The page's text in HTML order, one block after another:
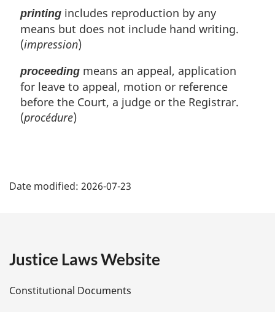
printing includes reproduction by any
means but does not include hand writing.
(impression)
proceeding means an appeal, application
for leave to appeal, motion or reference
before the Court, a judge or the Registrar.
(procédure)
a
e
Date modified: 2026-07-23
Justice Laws Website
Constitutional Documents